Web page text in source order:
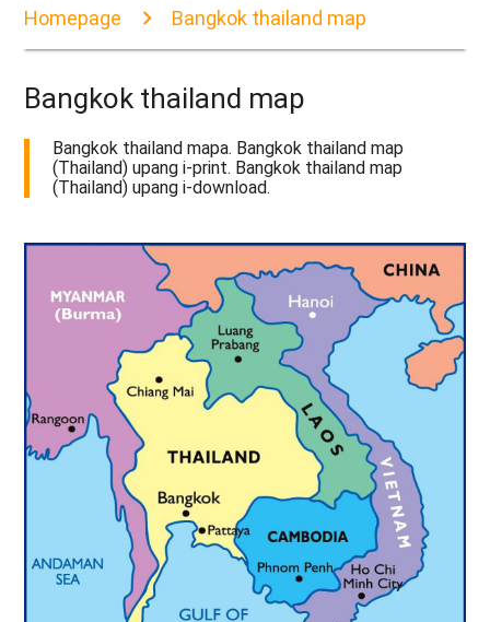
Homepage Bangkok thailand map
Bangkok thailand map
Bangkok thailand mapa. Bangkok thailand map
(Thailand) upang i-print. Bangkok thailand map
(Thailand) upang i-download.